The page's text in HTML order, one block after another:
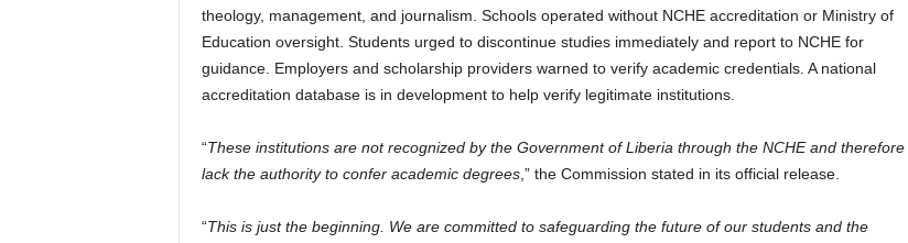
theology, management, and journalism. Schools operated without NCHE accreditation or Ministry of
Education oversight. Students urged to discontinue studies immediately and report to NCHE for
guidance. Employers and scholarship providers warned to verify academic credentials. A national
accreditation database is in development to help verify legitimate institutions.
“These institutions are not recognized by the Government of Liberia through the NCHE and therefore
lack the authority to confer academic degrees,” the Commission stated in its official release.
“This is just the beginning. We are committed to safeguarding the future of our students and the